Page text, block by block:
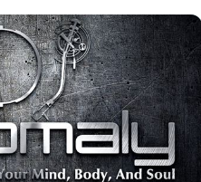
event, school